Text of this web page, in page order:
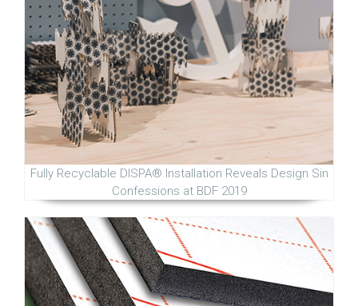
Fully Recyclable DISPA® Installation Reveals Design Sin
Confessions at BDF 2019